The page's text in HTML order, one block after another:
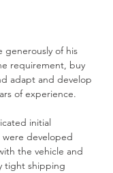
generously of his
requirement, buy
adapt and develop
of experience.
initial
developed
the vehicle and
tight shipping